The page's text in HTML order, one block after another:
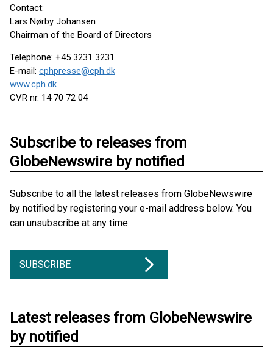
Contact:
Lars Nørby Johansen
Chairman of the Board of Directors
Telephone: +45 3231 3231
E-mail: cphpresse@cph.dk
www.cph.dk
CVR nr. 14 70 72 04
Subscribe to releases from
GlobeNewswire by notified
Subscribe to all the latest releases from GlobeNewswire
by notified by registering your e-mail address below. You
can unsubscribe at any time.
SUBSCRIBE
Latest releases from GlobeNewswire
by notified